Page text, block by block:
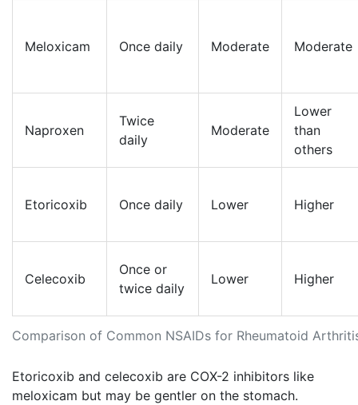
Comparison of Common NSAIDs for Rheumatoid
Meloxicam Once daily Moderate Moderate
Naproxen
Twice
daily
Moderate
Lower
than
others
Etoricoxib Once daily Lower Higher
Celecoxib
Once or
twice daily
Lower Higher
Etoricoxib and celecoxib are COX-2 inhibitors like
meloxicam but may be gentler on the stomach.